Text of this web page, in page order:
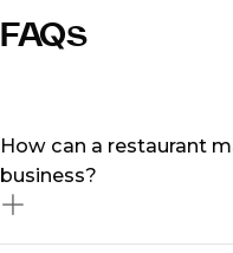
FAQs
How can a restaurant
business?